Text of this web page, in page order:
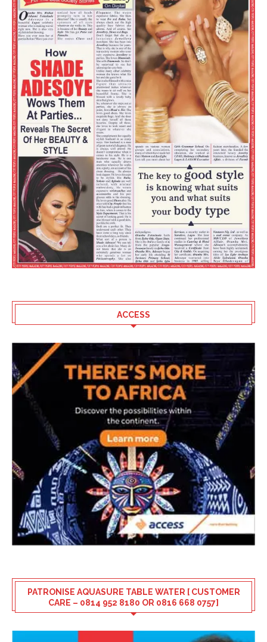
ACCESS
PATRONISE AQUASURE TABLE WATER [ CUSTOMER
CARE – 0814 952 8180 OR 0816 668 0757]